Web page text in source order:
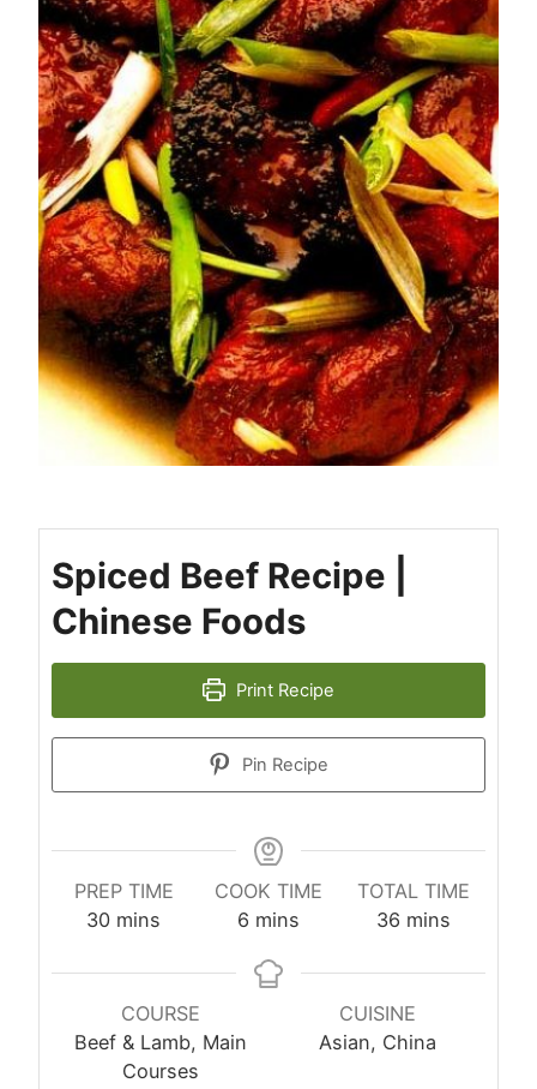
Spiced Beef Recipe |
Chinese Foods
Print Recipe
Pin Recipe
PREP TIME
30minutes
mins
COOK TIME
6 minutes
mins
TOTAL TIME
36minutes
mins
COURSE
Beef & Lamb, Main
Courses
CUISINE
Asian, China